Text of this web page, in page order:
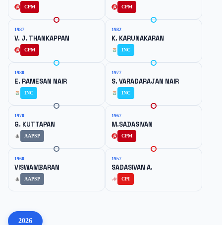
CPM CPM
1987
V. J. THANKAPPAN
CPM
1982
K. KARUNAKARAN
INC
1980
E. RAMESAN NAIR
INC
1977
S. VARADARAJAN NAIR
INC
1970
G. KUTTAPAN
AAPSP
1967
M.SADASIVAN
CPM
1960
VISWAMBARAN
AAPSP
1957
SADASIVAN A.
CPI
2026